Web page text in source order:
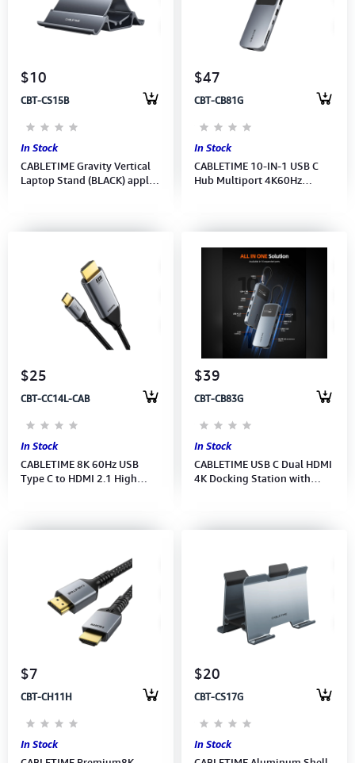
$10
CBT-CS15B
In Stock
CABLETIME Gravity Vertical
Laptop Stand (BLACK) apply
$47
CBT-CB81G
In Stock
CABLETIME 10-IN-1 USB C
Hub Multiport 4K60Hz
$25
CBT-CC14L-CAB
In Stock
CABLETIME 8K 60Hz USB
Type C to HDMI 2.1 High
$39
CBT-CB83G
In Stock
CABLETIME USB C Dual HDMI
4K Docking Station with
$7
CBT-CH11H
In Stock
$20
CBT-CS17G
In Stock